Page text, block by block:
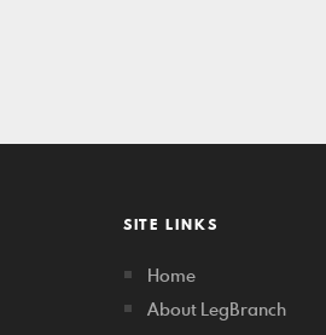
SITE LINKS
Home
About LegBranch